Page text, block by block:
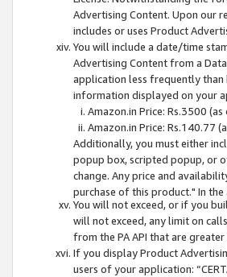
Advertising Content. Upon our
includes or uses Product
You will include a date/time
Advertising Content from a
application less frequently than
information displayed on your
Amazon.in Price: Rs.3500
Amazon.in Price: Rs.140.77
Additionally, you must either
popup box, scripted popup, or
change. Any price and
purchase of this product." In
You will not exceed, or if you
will not exceed, any limit on
from the PA API that are
If you display Product
users of your application: